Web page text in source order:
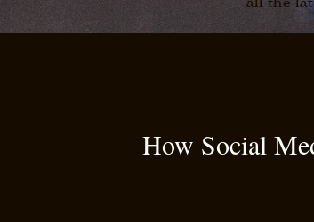
How Social